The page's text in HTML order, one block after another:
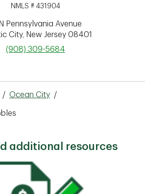
NMLS # 431904
Pennsylvania Avenue
City, New Jersey 08401
phone
(908) 309-5684
/ Ocean City /
additional resources